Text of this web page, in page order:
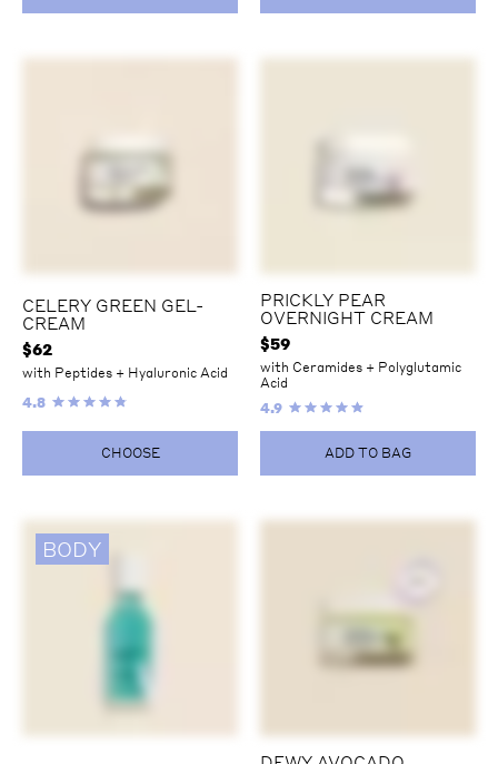
CELERY GREEN GEL-
CREAM
$62
with Peptides + Hyaluronic Acid
4.8
CHOOSE
PRICKLY PEAR
OVERNIGHT CREAM
$59
with Ceramides + Polyglutamic
Acid
4.9
ADD TO BAG
BODY